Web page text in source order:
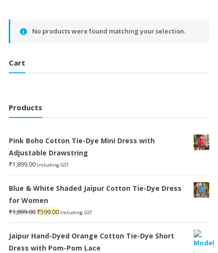
No products were found matching your selection.
Cart
Products
Pink Boho Cotton Tie-Dye Mini Dress with
Adjustable Drawstring
₹1,899.00 Including GST
Blue & White Shaded Jaipur Cotton Tie-Dye Dress
for Women
₹1,899.00 Original
price
was:
₹1,899.00.
₹599.00Current
price
is:
₹599.00.
Including GST
Jaipur Hand-Dyed Orange Cotton Tie-Dye Short
Dress with Pom-Pom Lace